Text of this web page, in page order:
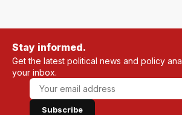
Stay informed.
Get the latest political news and policy
your inbox.
Subscribe